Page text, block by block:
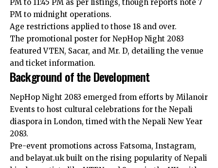
PM to 11:45 PM as per listings, though reports note 7
PM to midnight operations.
Age restrictions applied to those 18 and over.
The promotional poster for NepHop Night 2083
featured VTEN, Sacar, and Mr. D, detailing the venue
and ticket information.
Background of the Development
NepHop Night 2083 emerged from efforts by Milanoir
Events to host cultural celebrations for the Nepali
diaspora in London, timed with the Nepali New Year
2083.
Pre-event promotions across Fatsoma, Instagram,
and belayat.uk built on the rising popularity of Nepali